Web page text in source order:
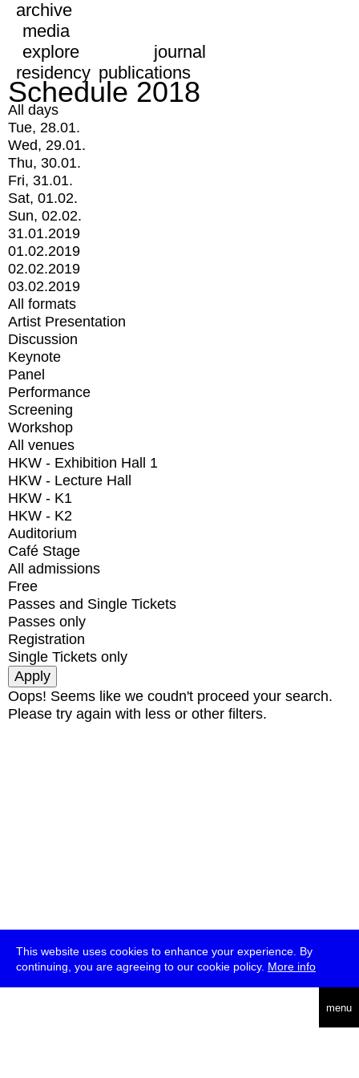
This website uses cookies to enhance your experience. By
continuing, you are agreeing to our cookie policy. More info
menu
archive
media
explore
journal
residency publications
Schedule 2018
All days
Tue, 28.01.
Wed, 29.01.
Thu, 30.01.
Fri, 31.01.
Sat, 01.02.
Sun, 02.02.
31.01.2019
01.02.2019
02.02.2019
03.02.2019
All formats
Artist Presentation
Discussion
Keynote
Panel
Performance
Screening
Workshop
All venues
HKW - Exhibition Hall 1
HKW - Lecture Hall
HKW - K1
HKW - K2
Auditorium
Café Stage
All admissions
Free
Passes and Single Tickets
Passes only
Registration
Single Tickets only
Oops! Seems like we coudn't proceed your search.
Please try again with less or other filters.